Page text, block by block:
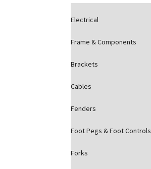
Electrical
Frame & Components
Brackets
Cables
Fenders
Foot Pegs & Foot Controls
Forks